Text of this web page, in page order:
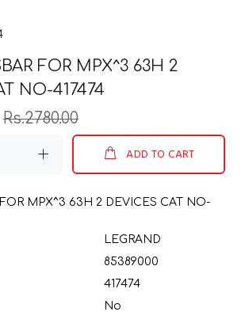
FOR MPX^3 63H 2
NO-417474
Rs.2780.00
ADD TO CART
MPX^3 63H 2 DEVICES CAT NO-
LEGRAND
85389000
417474
No